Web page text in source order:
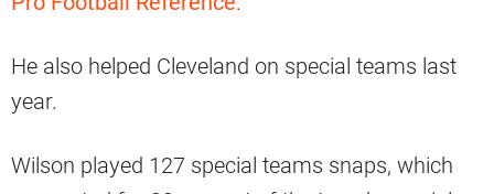
He also helped Cleveland on special teams last
year.
Wilson played 127 special teams snaps, which